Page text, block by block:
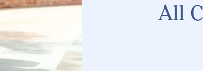
All